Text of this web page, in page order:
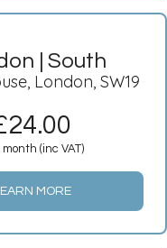
| South
London, SW19
24.00
month (inc VAT)
MORE